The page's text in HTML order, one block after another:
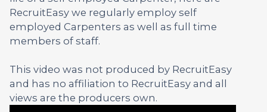
RecruitEasy we regularly employ self
employed Carpenters as well as full time
members of staff.
This video was not produced by RecruitEasy
and has no affiliation to RecruitEasy and all
views are the producers own.